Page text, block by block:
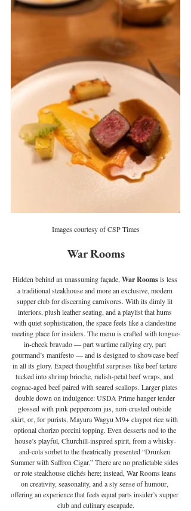
Images courtesy of CSP Times
War Rooms
Hidden behind an unassuming façade, War Rooms is less
a traditional steakhouse and more an exclusive, modern
supper club for discerning carnivores. With its dimly lit
interiors, plush leather seating, and a playlist that hums
with quiet sophistication, the space feels like a clandestine
meeting place for insiders. The menu is crafted with tongue-
in-cheek bravado — part wartime rallying cry, part
gourmand’s manifesto — and is designed to showcase beef
in all its glory. Expect thoughtful surprises like beef tartare
tucked into shrimp brioche, radish-petal beef wraps, and
cognac-aged beef paired with seared scallops. Larger plates
double down on indulgence: USDA Prime hanger tender
glossed with pink peppercorn jus, nori-crusted outside
skirt, or, for purists, Mayura Wagyu M9+ claypot rice with
optional chorizo porcini topping. Even desserts nod to the
house’s playful, Churchill-inspired spirit, from a whisky-
and-cola sorbet to the theatrically presented “Drunken
Summer with Saffron Cigar.” There are no predictable sides
or rote steakhouse clichés here; instead, War Rooms leans
on creativity, seasonality, and a sly sense of humour,
offering an experience that feels equal parts insider’s supper
club and culinary escapade.